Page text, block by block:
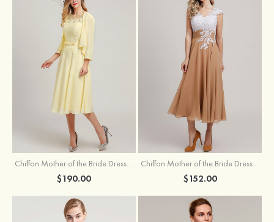
$190.00 $152.00